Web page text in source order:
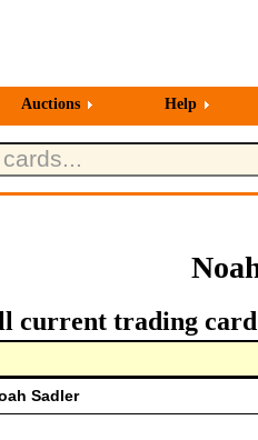
Auctions Help
current trading
Sadler